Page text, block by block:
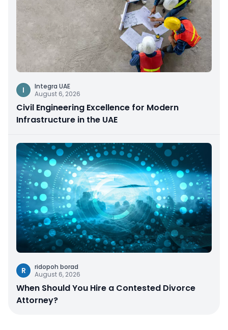
I
Integra UAE
August 6, 2026
Civil Engineering Excellence for Modern
Infrastructure in the UAE
R
ridopoh borad
August 6, 2026
When Should You Hire a Contested Divorce
Attorney?